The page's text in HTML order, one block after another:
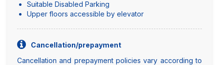
Suitable Disabled Parking
Upper floors accessible by elevator
Cancellation/prepayment
Cancellation and prepayment policies vary according to